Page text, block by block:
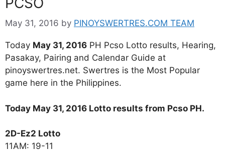
May 31, 2016 by PINOYSWERTRES.COM TEAM
Today May 31, 2016 PH Pcso Lotto results, Hearing,
Pasakay, Pairing and Calendar Guide at
pinoyswertres.net. Swertres is the Most Popular
game here in the Philippines.
Today May 31, 2016 Lotto results from Pcso PH.
2D-Ez2 Lotto
11AM: 19-11